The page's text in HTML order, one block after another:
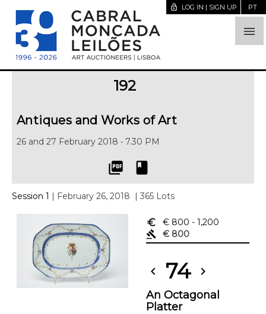

lock_open LOG IN | SIGN UP PT
192
Antiques and Works of Art
26 and 27 February 2018 • 7.30 PM
picture_as_pdf book
Session 1 | February 26, 2018 | 365 Lots
euro_symbol € 800 - 1,200
gavel
€ 800
chevron_left 74 chevron_right
An Octagonal
Platter